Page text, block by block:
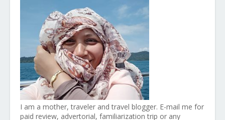
I am a mother, traveler and travel blogger. E-mail me for
paid review, advertorial, familiarization trip or any